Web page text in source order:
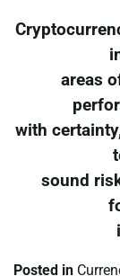
areas
with
sound
Posted in